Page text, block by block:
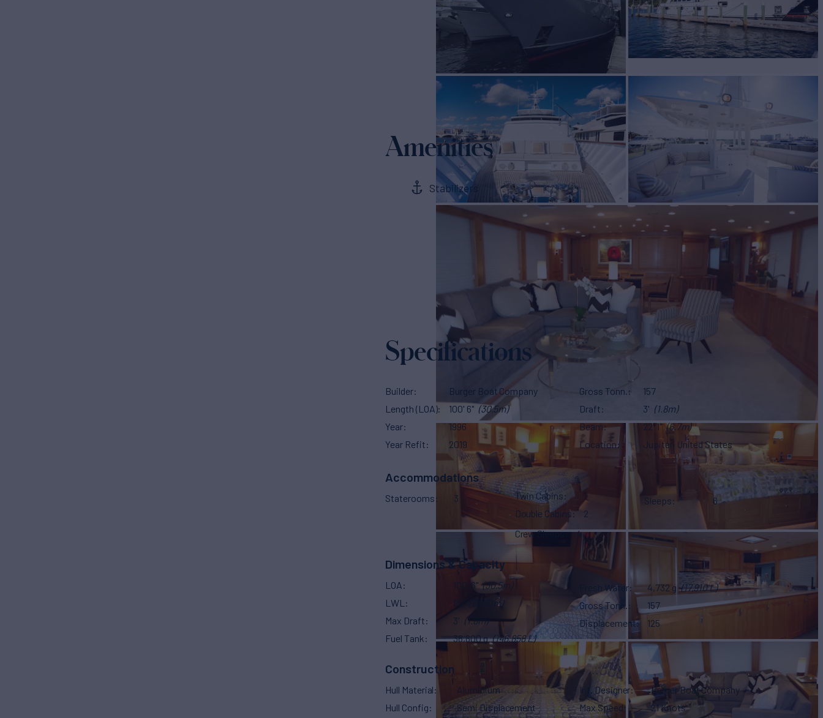
Amenities
Stabilizers
Specifications
Builder
Burger Boat Company
Length (LOA)
100' 6" (30.5m)
Year
1996
Year Refit
2019
Gross Tonn.
157
Draft
3' (1.8m)
Beam
22' 1" (6.7m)
Location
Jupiter, United States
Accommodations
Staterooms 3 Twin Cabins
Double Cabins
2
Sleeps 6
Crew Sleeps 4
Dimensions & Capacity
LOA 100' 6" (30.5m)
LWL
85'
(26.91m)
Max Draft
3' (1.8m)
Fuel Tank
38,800 g (146,858 L)
Fresh Water 4,732 g (17,910 L)
Gross Tonn.
157
Displacement
125
Construction
Hull Material
Aluminium
Hull Config
Semi Displacement
Int. Designer
Burger Boat Company
Max Speed
21 Knots